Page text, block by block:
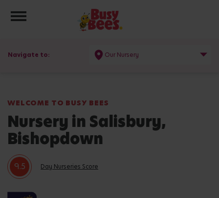
Toggle navigation
Navigate to: Our Nursery
WELCOME TO BUSY BEES
Nursery in Salisbury,
Bishopdown
9.5 Day Nurseries Score